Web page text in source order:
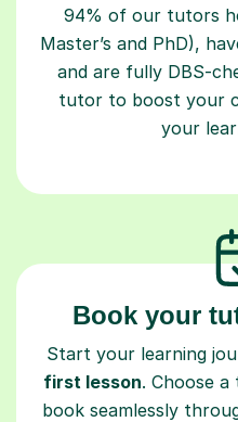
94% of our tutors
Master’s and PhD),
and are fully DBS-
tutor to boost your
your
Book your
Start your learning
first lesson. Choose
book seamlessly